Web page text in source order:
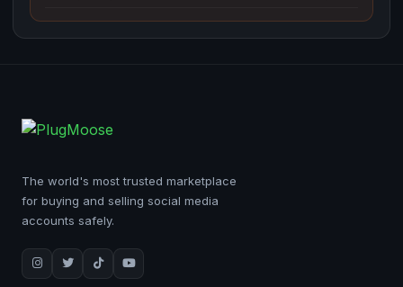
The world's most trusted marketplace
for buying and selling social media
accounts safely.